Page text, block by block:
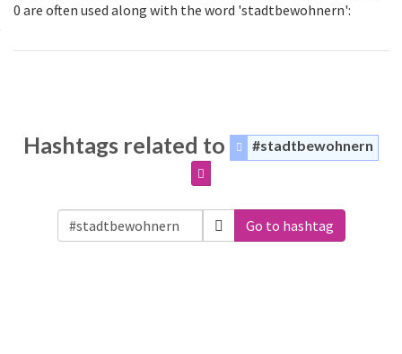
0 are often used along with the word 'stadtbewohnern':
Hashtags related to #stadtbewohnern
Go to hashtag